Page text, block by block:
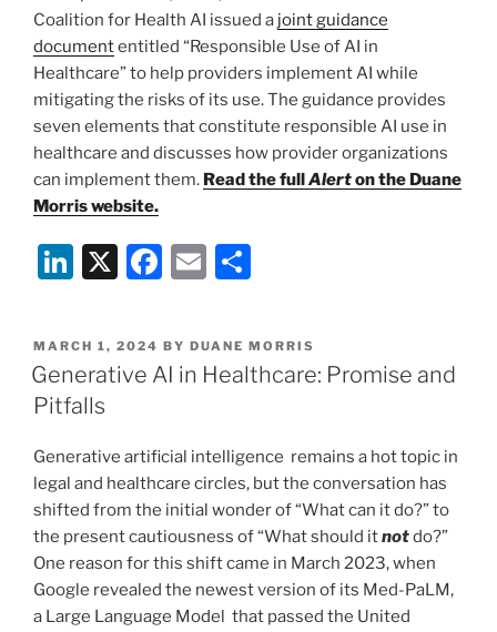
Coalition for Health AI issued a joint guidance
documententitled “Responsible Use of AI in
Healthcare” to help providers implement AI while
mitigating the risks of its use. The guidance provides
seven elements that constitute responsible AI use in
healthcare and discusses how provider organizations
can implement them. Read the fullAlerton the Duane
Morris website.
Li
k
e
dI
n
X
F
c
e
o
o
k
E
ai
l
ar
e
POSTED
ON
MARCH 1, 2024 BY DUANE MORRIS
Generative AI in Healthcare: Promise and
Pitfalls
Generative artificial intelligence remains a hot topic in
legal and healthcare circles, but the conversation has
shifted from the initial wonder of “What can it do?” to
the present cautiousness of “What should itnotdo?”
One reason for this shift came in March 2023, when
Google revealed the newest version of its Med-PaLM,
a Large Language Model that passed the United